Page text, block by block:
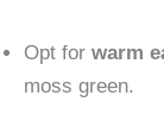
Opt for warm
moss green.